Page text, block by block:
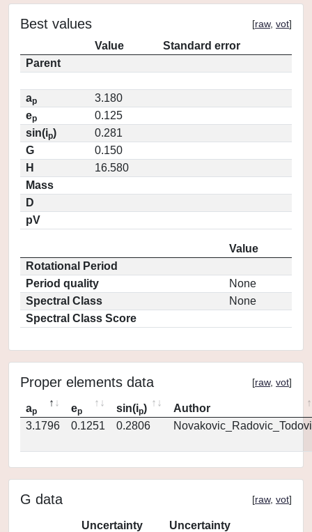
Best values [raw, vot]
Value
Standard error
Parent
ap
3.180
ep
0.125
sin(ip)
0.281
G
0.150
H
16.580
Mass
D
pV
Value
Rotational Period
Period quality
None
Spectral Class
None
Spectral Class Score
Proper elements data [raw, vot]
ap ep sin(ip)
Author
3.1796
0.1251 0.2806
G data [raw, vot]
Uncertainty
Uncertainty